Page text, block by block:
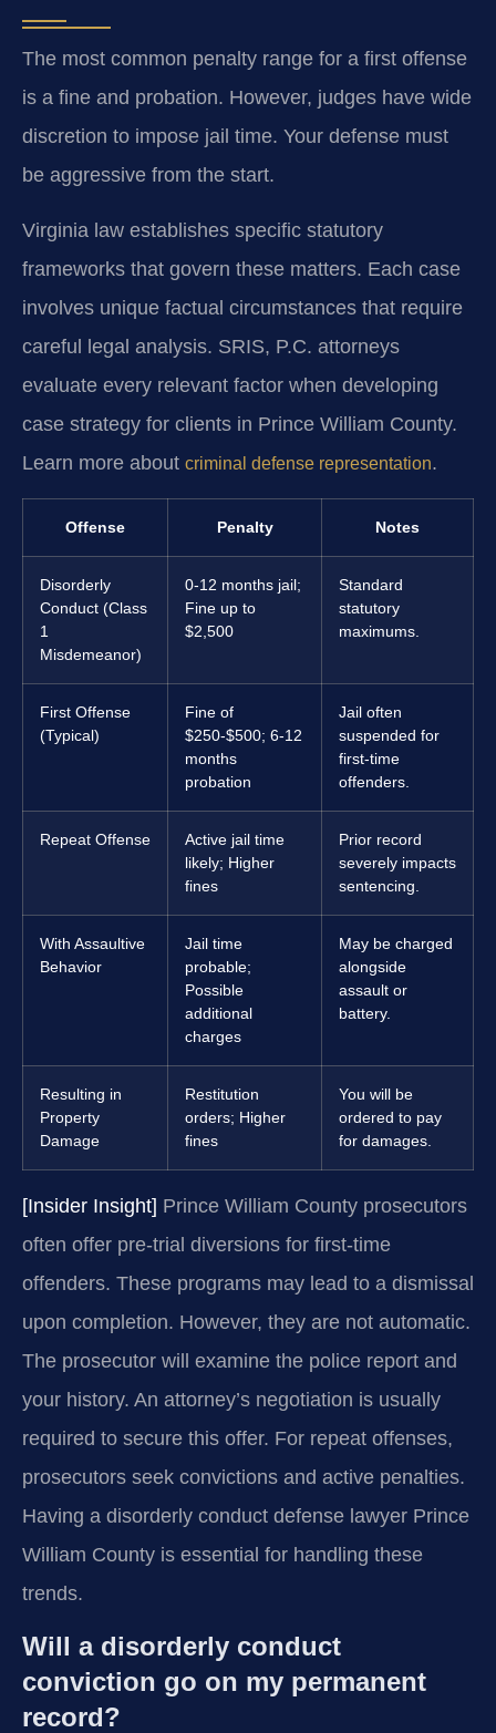
The most common penalty range for a first offense
is a fine and probation. However, judges have wide
discretion to impose jail time. Your defense must
be aggressive from the start.
Virginia law establishes specific statutory
frameworks that govern these matters. Each case
involves unique factual circumstances that require
careful legal analysis. SRIS, P.C. attorneys
evaluate every relevant factor when developing
case strategy for clients in Prince William County.
Learn more about criminal defense representation.
Offense Penalty Notes
Disorderly
Conduct (Class
1
Misdemeanor)
0-12 months jail;
Fine up to
$2,500
Standard
statutory
maximums.
First Offense
(Typical)
Fine of
$250-$500; 6-12
months
probation
Jail often
suspended for
first-time
offenders.
Repeat Offense
Active jail time
likely; Higher
fines
Prior record
severely impacts
sentencing.
With Assaultive
Behavior
Jail time
probable;
Possible
additional
charges
May be charged
alongside
assault or
battery.
Resulting in
Property
Damage
Restitution
orders; Higher
fines
You will be
ordered to pay
for damages.
[Insider Insight] Prince William County prosecutors
often offer pre-trial diversions for first-time
offenders. These programs may lead to a dismissal
upon completion. However, they are not automatic.
The prosecutor will examine the police report and
your history. An attorney’s negotiation is usually
required to secure this offer. For repeat offenses,
prosecutors seek convictions and active penalties.
Having a disorderly conduct defense lawyer Prince
William County is essential for handling these
trends.
Will a disorderly conduct
conviction go on my permanent
record?